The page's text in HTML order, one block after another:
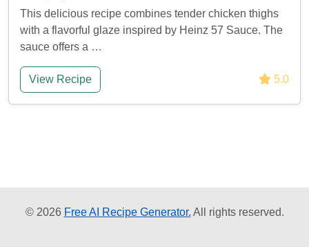
This delicious recipe combines tender chicken thighs
with a flavorful glaze inspired by Heinz 57 Sauce. The
sauce offers a …
View Recipe 5.0
© 2026 Free AI Recipe Generator. All rights reserved.